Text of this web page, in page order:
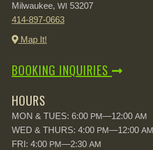
Milwaukee, WI 53207
414-897-0663
Map It!
BOOKING INQUIRIES
HOURS
MON & TUES: 6:00 PM—12:00 AM
WED & THURS: 4:00 PM—12:00 AM
FRI: 4:00 PM—2:30 AM